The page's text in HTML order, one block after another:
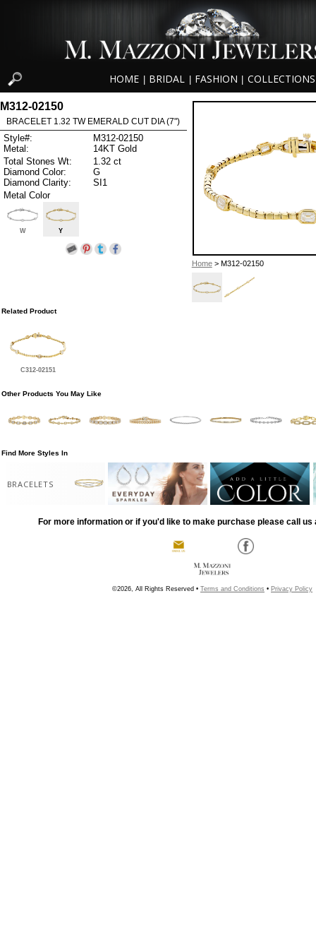
HOME BRIDAL FASHION COLLECTIONS
Home> M312-02150
M312-02150
BRACELET 1.32 TW EMERALD CUT DIA (7")
Style#:
M312-02150
Metal:
14KT Gold
Total Stones Wt:
1.32 ct
Diamond Color:
G
Diamond Clarity:
SI1
Metal Color
W Y
Related Product
C312-02151
Other Products You May Like
Find More Styles In
BRACELETS
For more information or if you'd like to make purchase please call us
©2026, All Rights Reserved • Terms and Conditions • Privacy Policy